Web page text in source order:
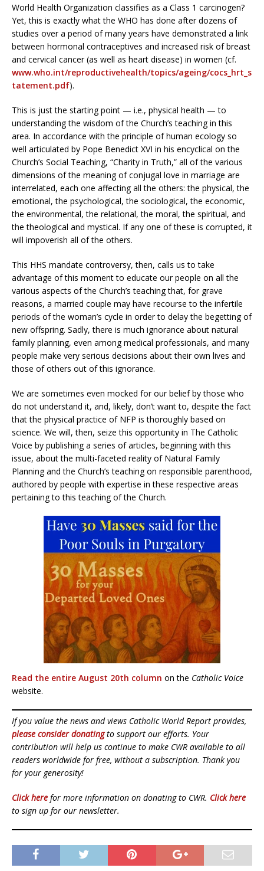
World Health Organization classifies as a Class 1 carcinogen?
Yet, this is exactly what the WHO has done after dozens of
studies over a period of many years have demonstrated a link
between hormonal contraceptives and increased risk of breast
and cervical cancer (as well as heart disease) in women (cf.
www.who.int/reproductivehealth/topics/ageing/cocs_hrt_s
tatement.pdf).
This is just the starting point — i.e., physical health — to
understanding the wisdom of the Church’s teaching in this
area. In accordance with the principle of human ecology so
well articulated by Pope Benedict XVI in his encyclical on the
Church’s Social Teaching, “Charity in Truth,” all of the various
dimensions of the meaning of conjugal love in marriage are
interrelated, each one affecting all the others: the physical, the
emotional, the psychological, the sociological, the economic,
the environmental, the relational, the moral, the spiritual, and
the theological and mystical. If any one of these is corrupted, it
will impoverish all of the others.
This HHS mandate controversy, then, calls us to take
advantage of this moment to educate our people on all the
various aspects of the Church’s teaching that, for grave
reasons, a married couple may have recourse to the infertile
periods of the woman’s cycle in order to delay the begetting of
new offspring. Sadly, there is much ignorance about natural
family planning, even among medical professionals, and many
people make very serious decisions about their own lives and
those of others out of this ignorance.
We are sometimes even mocked for our belief by those who
do not understand it, and, likely, don’t want to, despite the fact
that the physical practice of NFP is thoroughly based on
science. We will, then, seize this opportunity in The Catholic
Voice by publishing a series of articles, beginning with this
issue, about the multi-faceted reality of Natural Family
Planning and the Church’s teaching on responsible parenthood,
authored by people with expertise in these respective areas
pertaining to this teaching of the Church.
Read the entire August 20th column on the Catholic Voice
website.
If you value the news and views Catholic World Report provides,
please consider donatingto support our efforts. Your
contribution will help us continue to make CWR available to all
readers worldwide for free, without a subscription. Thank you
for your generosity!
Click here for more information on donating to CWR. Click here
to sign up for our newsletter.